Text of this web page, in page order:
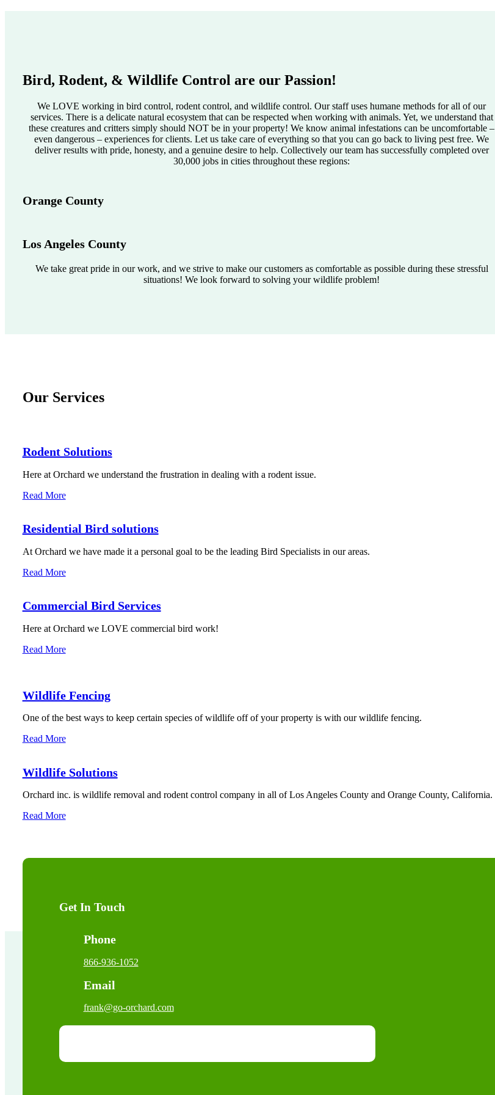
Bird, Rodent, & Wildlife Control are our Passion!
We LOVE working in bird control, rodent control, and wildlife control. Our staff uses humane methods for all of our
services. There is a delicate natural ecosystem that can be respected when working with animals. Yet, we understand that
these creatures and critters simply should NOT be in your property! We know animal infestations can be uncomfortable –
even dangerous – experiences for clients. Let us take care of everything so that you can go back to living pest free. We
deliver results with pride, honesty, and a genuine desire to help. Collectively our team has successfully completed over
30,000 jobs in cities throughout these regions:
Orange County
Los Angeles County
We take great pride in our work, and we strive to make our customers as comfortable as possible during these stressful
situations! We look forward to solving your wildlife problem!
Our Services
Rodent Solutions
Here at Orchard we understand the frustration in dealing with a rodent issue.
Read More
Residential Bird solutions
At Orchard we have made it a personal goal to be the leading Bird Specialists in our areas.
Read More
Commercial Bird Services
Here at Orchard we LOVE commercial bird work!
Read More
Wildlife Fencing
One of the best ways to keep certain species of wildlife off of your property is with our wildlife fencing.
Read More
Wildlife Solutions
Orchard inc. is wildlife removal and rodent control company in all of Los Angeles County and Orange County, California.
Read More
Get In Touch
Phone
866-936-1052
Email
frank@go-orchard.com